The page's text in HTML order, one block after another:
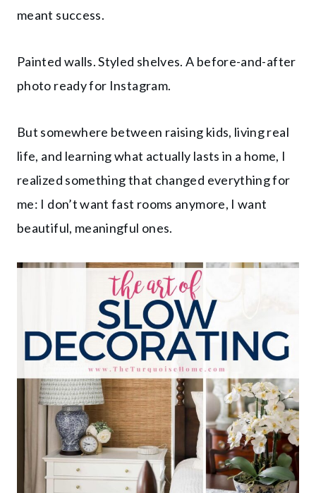
meant success.
Painted walls. Styled shelves. A before-and-after
photo ready for Instagram.
But somewhere between raising kids, living real
life, and learning what actually lasts in a home, I
realized something that changed everything for
me: I don’t want fast rooms anymore, I want
beautiful, meaningful ones.